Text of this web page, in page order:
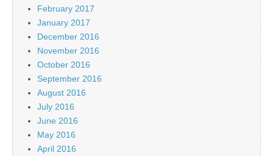
February 2017
January 2017
December 2016
November 2016
October 2016
September 2016
August 2016
July 2016
June 2016
May 2016
April 2016